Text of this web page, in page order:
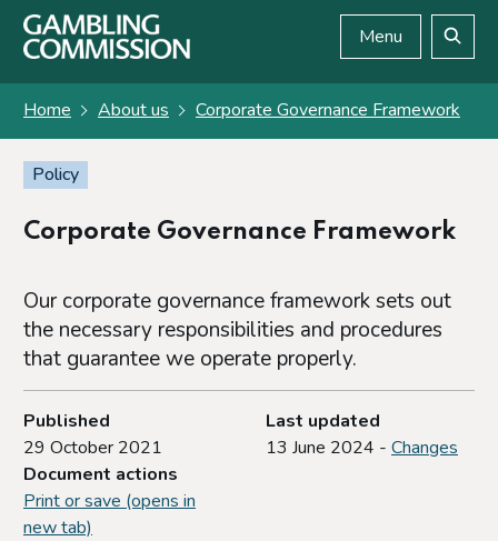
Skip to main content
Menu
Home About us Corporate Governance Framework
Policy
Corporate Governance Framework
Our corporate governance framework sets out
the necessary responsibilities and procedures
that guarantee we operate properly.
Published
29 October 2021
Last updated
13 June 2024 - Changes
Document actions
Print or save (opens in
new tab)